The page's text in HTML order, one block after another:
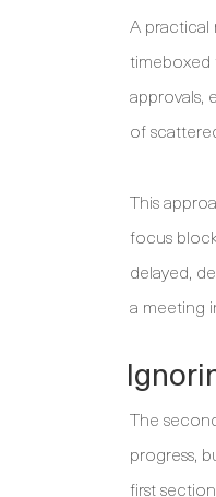
A
timeboxed
approvals,
of
This
focus
delayed,
a meeting
The
progress,
first